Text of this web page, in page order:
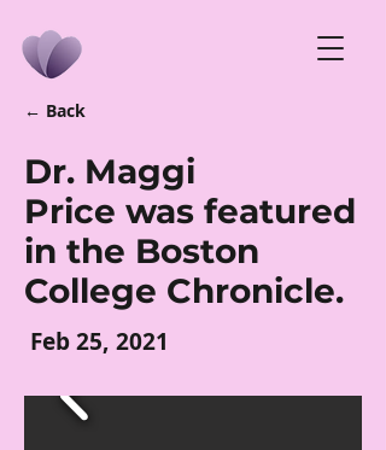
← Back
Dr. Maggi
Price was featured
in the Boston
College Chronicle.
Feb 25, 2021